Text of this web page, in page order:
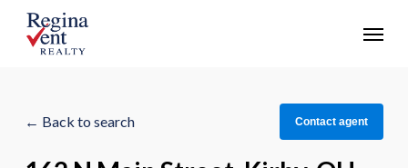
Menu
← Back to search Contact agent